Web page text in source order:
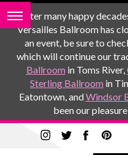
After many happy
Versailles Ballroom has
an event, be sure to
which will continue our
Ballroom in Toms River,
Sterling Ballroom in
Eatontown, andWindsor
been our